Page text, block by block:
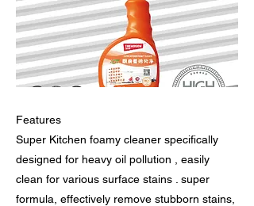
Features
Super Kitchen foamy cleaner specifically
designed for heavy oil pollution , easily
clean for various surface stains . super
formula, effectively remove stubborn stains,